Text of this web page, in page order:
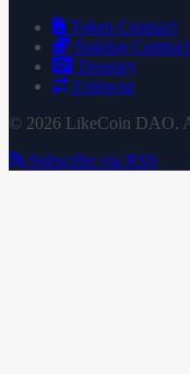
Token Contract
Staking Contract
Treasury
Uniswap
© 2026 LikeCoin DAO.
Subscribe via RSS